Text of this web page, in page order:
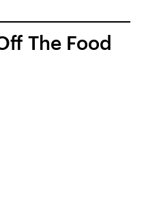
The Food